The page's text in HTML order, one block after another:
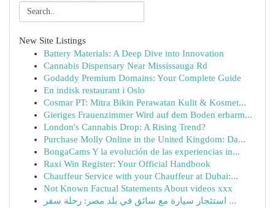
New Site Listings
Battery Materials: A Deep Dive into Innovation
Cannabis Dispensary Near Mississauga Rd
Godaddy Premium Domains: Your Complete Guide
En indisk restaurant i Oslo
Cosmar PT: Mitra Bikin Perawatan Kulit & Kosmet...
Gieriges Frauenzimmer Wird auf dem Boden erbarm...
London's Cannabis Drop: A Rising Trend?
Purchase Molly Online in the United Kingdom: Da...
BongaCams Y la evolución de las experiencias in...
Raxi Win Register: Your Official Handbook
Chauffeur Service with your Chauffeur at Dubai:...
Not Known Factual Statements About videos xxx
استئجار سيارة مع سائق في بلد مصر: رحلة سفر ...